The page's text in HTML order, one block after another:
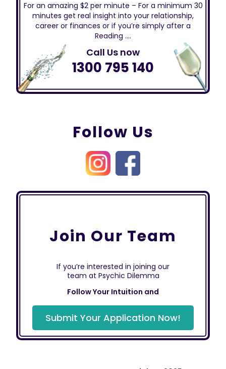
For an amazing $2 per minute – For a minimum 30
minutes get real insight into your relationship,
career or finances or if you’re simply after a
Reading ….
Call Us now
1300 795 140
Follow Us
Join Our Team
If you’re interested in joining our
team at Psychic Dilemma
Follow Your Intuition and
Submit Your Application Now!